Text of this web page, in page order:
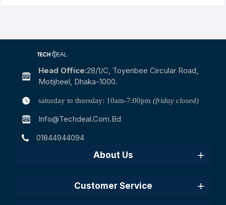
Head Office:28/1/c, Toyenbee Circular Road,
Motijheel, Dhaka-1000.
saturday to thursday: 10am-7:00pm (friday closed)
Info@techdeal.com.bd
01844944094
About Us
Customer Service